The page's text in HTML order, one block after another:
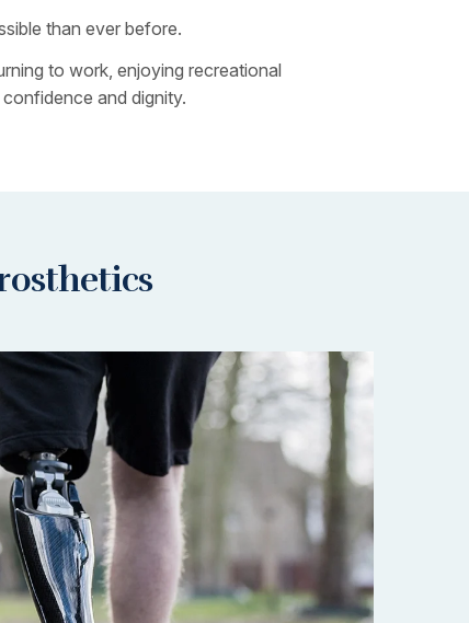
than ever before.
to work, enjoying recreational
and dignity.